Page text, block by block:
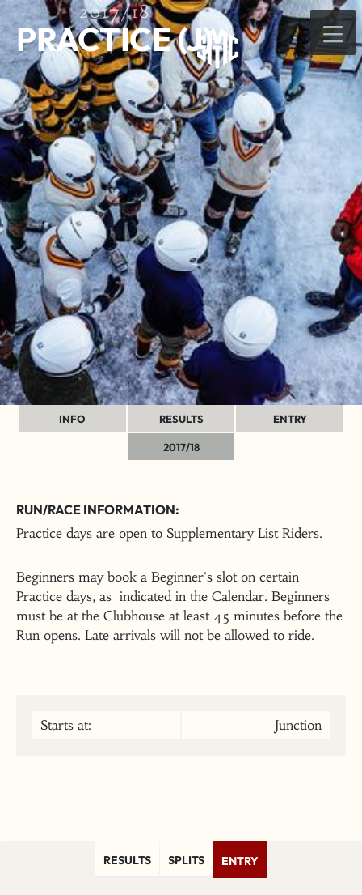
2017/18
PRACTICE (J)
INFO RESULTS ENTRY
2017/18
RUN/RACE INFORMATION:
Practice days are open to Supplementary List Riders.
Beginners may book a Beginner's slot on certain
Practice days, as indicated in the Calendar. Beginners
must be at the Clubhouse at least 45 minutes before the
Run opens. Late arrivals will not be allowed to ride.
Starts at: Junction
RESULTS SPLITS ENTRY